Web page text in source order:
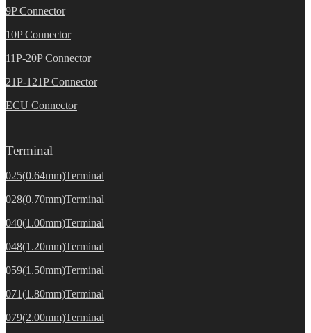
9P Connector
10P Connector
11P-20P Connector
21P-121P Connector
ECU Connector
Terminal
025(0.64mm)Terminal
028(0.70mm)Terminal
040(1.00mm)Terminal
048(1.20mm)Terminal
059(1.50mm)Terminal
071(1.80mm)Terminal
079(2.00mm)Terminal